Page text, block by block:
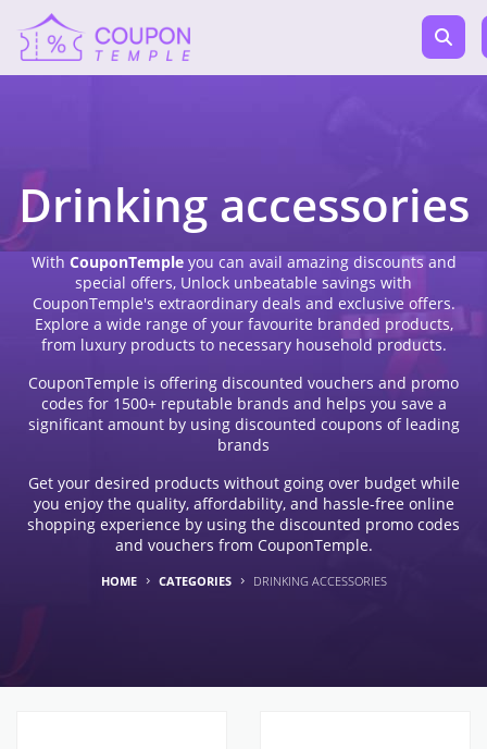
Drinking accessories
With CouponTempleyou can avail amazing discounts and
special offers, Unlock unbeatable savings with
CouponTemple's extraordinary deals and exclusive offers.
Explore a wide range of your favourite branded products,
from luxury products to necessary household products.
CouponTemple is offering discounted vouchers and promo
codes for 1500+ reputable brands and helps you save a
significant amount by using discounted coupons of leading
brands
Get your desired products without going over budget while
you enjoy the quality, affordability, and hassle-free online
shopping experience by using the discounted promo codes
and vouchers from CouponTemple.
HOME CATEGORIES DRINKING ACCESSORIES